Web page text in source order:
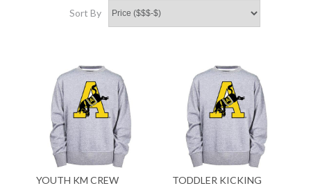
Sort By
YOUTH KM CREW
TODDLER KICKING